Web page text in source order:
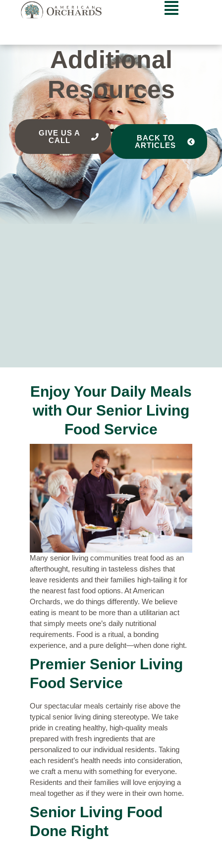
Additional
Resources
GIVE US A
CALL
BACK TO
ARTICLES
Enjoy Your Daily Meals
with Our Senior Living
Food Service
Many senior living communities treat food as an
afterthought, resulting in tasteless dishes that
leave residents and their families high-tailing it for
the nearest fast food options. At American
Orchards, we do things differently. We believe
eating is meant to be more than a utilitarian act
that simply meets one’s daily nutritional
requirements. Food is a ritual, a bonding
experience, and a pure delight—when done right.
Premier Senior Living
Food Service
Our spectacular meals certainly rise above the
typical senior living dining stereotype. We take
pride in creating healthy, high-quality meals
prepared with fresh ingredients that are
personalized to our individual residents. Taking
each resident’s health needs into consideration,
we craft a menu with something for everyone.
Residents and their families will love enjoying a
meal together as if they were in their own home.
Senior Living Food
Done Right